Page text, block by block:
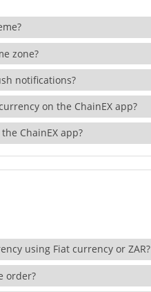
zone?
notifications?
on the ChainEX app?
ChainEX app?
using Fiat currency or ZAR?
order?